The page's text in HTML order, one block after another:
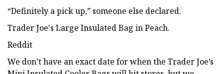
“Definitely a pick up,” someone else declared.
Trader Joe's Large Insulated Bag in Peach.
Reddit
We don’t have an exact date for when the Trader Joe’s